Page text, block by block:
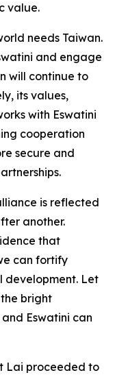
value.
needs Taiwan.
and engage
will continue to
its values,
with Eswatini
cooperation
secure and
is reflected
another.
that
can fortify
development. Let
bright
Eswatini can
Lai proceeded to